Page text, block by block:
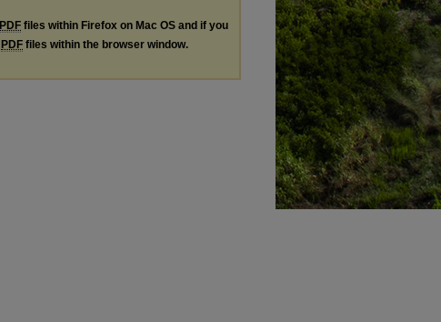
PDF files within Firefox on Mac OS and if you
PDF files within the browser window.